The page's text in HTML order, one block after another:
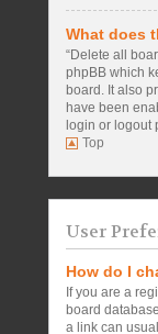
What does
“Delete all
phpBB which
board. It also
have been
login or logout
Top
User
How do I
If you are a
board
a link can